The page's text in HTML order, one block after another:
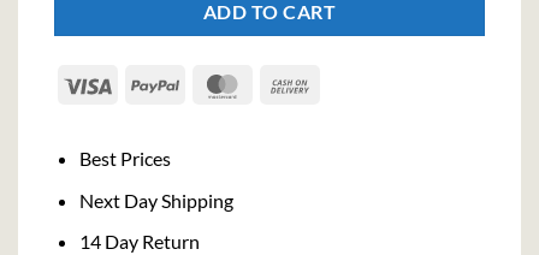
ADD TO CART
Visa PayPal MasterCard
Best Prices
Next Day Shipping
14 Day Return